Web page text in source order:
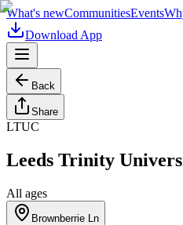
What's newCommunitiesEvents
Download App
Back
Share
LTUC
Leeds Trinity
All ages
Brownberrie Ln